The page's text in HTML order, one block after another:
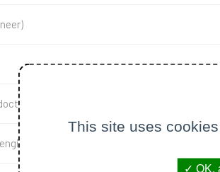
student)
This site uses
OK,